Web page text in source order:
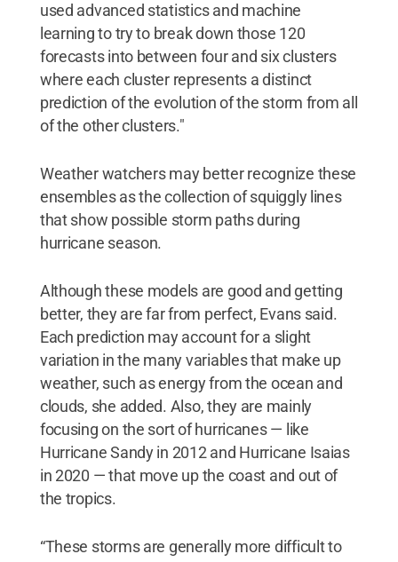
used advanced statistics and machine
learning to try to break down those 120
forecasts into between four and six clusters
where each cluster represents a distinct
prediction of the evolution of the storm from all
of the other clusters."
Weather watchers may better recognize these
ensembles as the collection of squiggly lines
that show possible storm paths during
hurricane season.
Although these models are good and getting
better, they are far from perfect, Evans said.
Each prediction may account for a slight
variation in the many variables that make up
weather, such as energy from the ocean and
clouds, she added. Also, they are mainly
focusing on the sort of hurricanes — like
Hurricane Sandy in 2012 and Hurricane Isaias
in 2020 — that move up the coast and out of
the tropics.
“These storms are generally more difficult to